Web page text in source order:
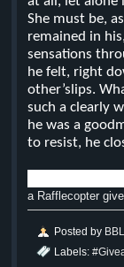
She must be,
remained in
sensations
he felt, right
other’slips.
such a clearly
he was a good
to resist, he
a Rafflecopter
Posted by
Labels: